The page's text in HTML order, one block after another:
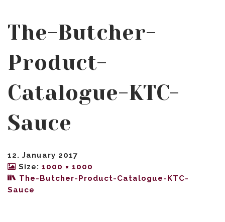
The-Butcher-
Product-
Catalogue-KTC-
Sauce
12. January 2017
Size: 1000 × 1000
The-Butcher-Product-Catalogue-KTC-
Sauce